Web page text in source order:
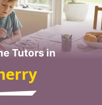
Tutors in